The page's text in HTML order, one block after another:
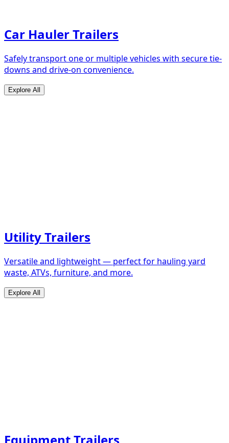
Car Hauler Trailers
Safely transport one or multiple vehicles with secure tie-
downs and drive-on convenience.
Explore All
Utility Trailers
Versatile and lightweight — perfect for hauling yard
waste, ATVs, furniture, and more.
Explore All